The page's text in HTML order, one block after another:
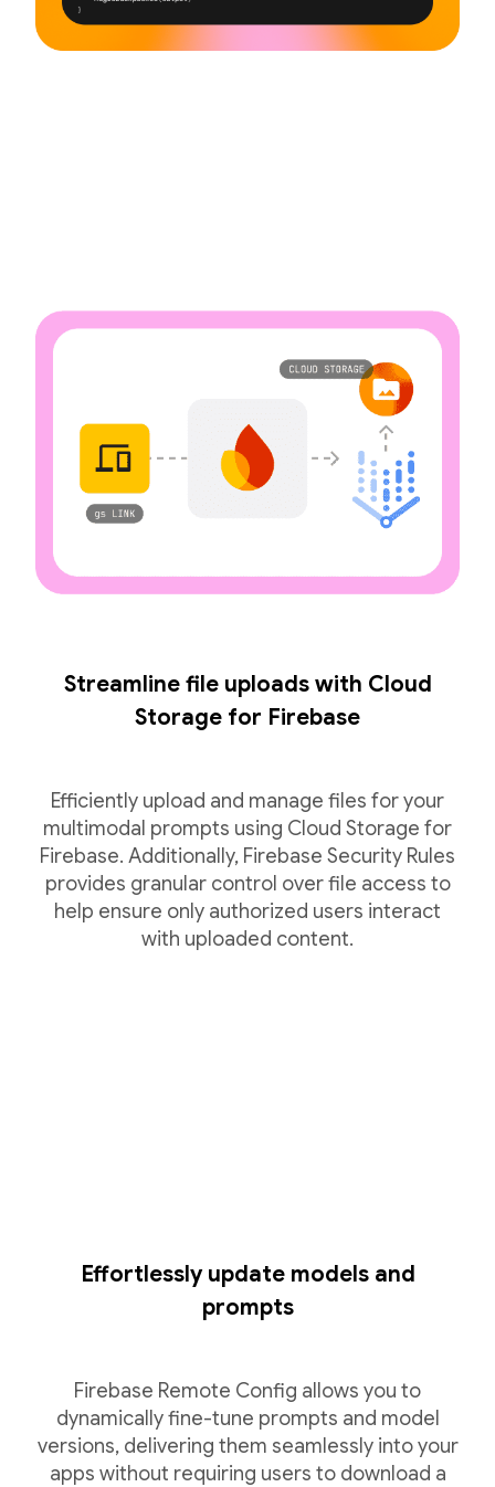
Streamline file uploads with Cloud
Storage for Firebase
Efficiently upload and manage files for your
multimodal prompts using Cloud Storage for
Firebase. Additionally, Firebase Security Rules
provides granular control over file access to
help ensure only authorized users interact
with uploaded content.
Effortlessly update models and
prompts
Firebase Remote Config allows you to
dynamically fine-tune prompts and model
versions, delivering them seamlessly into your
apps without requiring users to download a